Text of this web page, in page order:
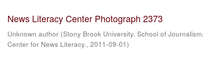
News Literacy Center Photograph 2373
Unknown author (Stony Brook University. School of Journalism.
Center for News Literacy., 2011-09-01)